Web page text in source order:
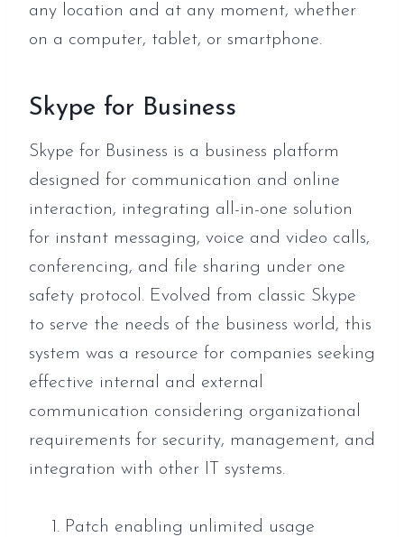
any location and at any moment, whether
on a computer, tablet, or smartphone.
Skype for Business
Skype for Business is a business platform
designed for communication and online
interaction, integrating all-in-one solution
for instant messaging, voice and video calls,
conferencing, and file sharing under one
safety protocol. Evolved from classic Skype
to serve the needs of the business world, this
system was a resource for companies seeking
effective internal and external
communication considering organizational
requirements for security, management, and
integration with other IT systems.
Patch enabling unlimited usage